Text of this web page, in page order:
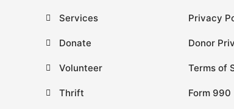
Services
Donate
Volunteer
Thrift
Privacy
Donor
Terms of
Form 990